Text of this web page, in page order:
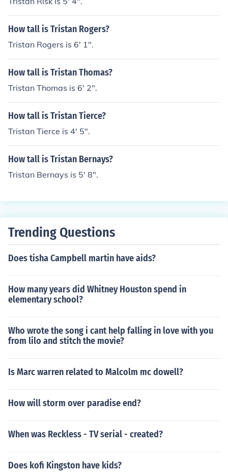
How tall is Tristan Rogers?
Tristan Rogers is 6' 1".
How tall is Tristan Thomas?
Tristan Thomas is 6' 2".
How tall is Tristan Tierce?
Tristan Tierce is 4' 5".
How tall is Tristan Bernays?
Tristan Bernays is 5' 8".
Trending Questions
Does tisha Campbell martin have aids?
How many years did Whitney Houston spend in
elementary school?
Who wrote the song i cant help falling in love with you
from lilo and stitch the movie?
Is Marc warren related to Malcolm mc dowell?
How will storm over paradise end?
When was Reckless - TV serial - created?
Does kofi Kingston have kids?